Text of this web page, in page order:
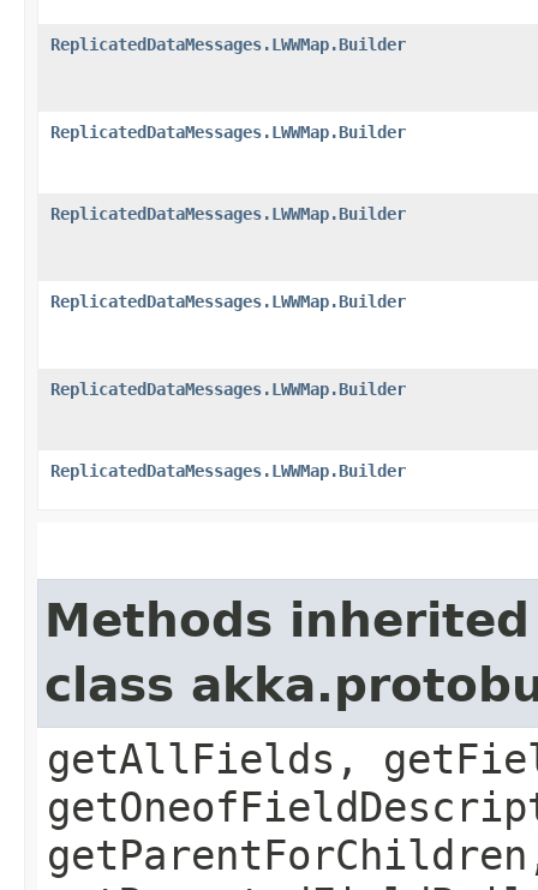
ReplicatedDataMessages.LWWMap.Builder
ReplicatedDataMessages.LWWMap.Builder
ReplicatedDataMessages.LWWMap.Builder
ReplicatedDataMessages.LWWMap.Builder
ReplicatedDataMessages.LWWMap.Builder
ReplicatedDataMessages.LWWMap.Builder
Methods
class
getAllFields,